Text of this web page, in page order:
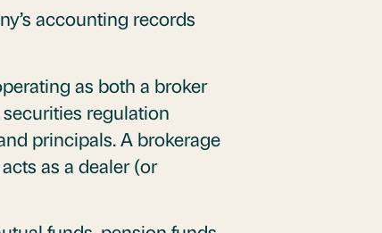
accounting records
as both a broker
regulation
principals. A brokerage
as a dealer (or